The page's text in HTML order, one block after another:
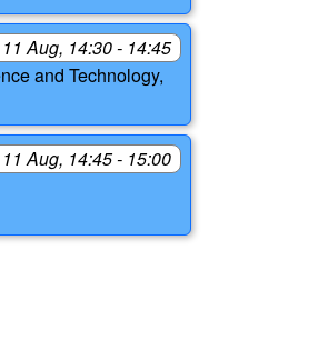
Aug, 14:30 - 14:45
and Technology,
Aug, 14:45 - 15:00